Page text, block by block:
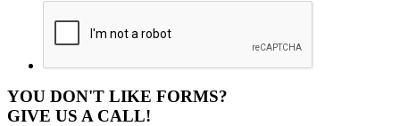
YOU DON'T LIKE FORMS?
GIVE US A CALL!